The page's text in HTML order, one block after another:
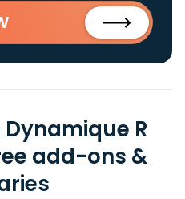
R
add-ons &